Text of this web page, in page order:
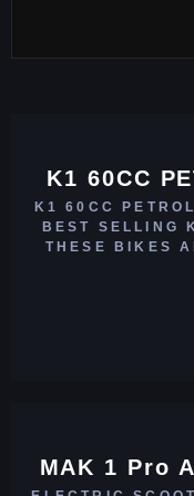
K1 60CC
K1 60CC
BEST SELLING
THESE BIKES
MAK 1 Pro